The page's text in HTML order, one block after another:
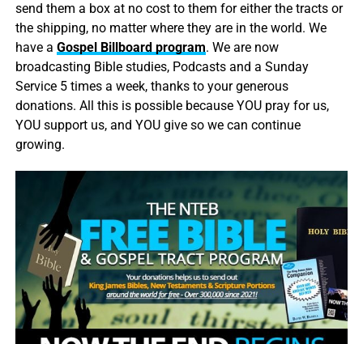
send them a box at no cost to them for either the tracts or
the shipping, no matter where they are in the world. We
have a Gospel Billboard program. We are now
broadcasting Bible studies, Podcasts and a Sunday
Service 5 times a week, thanks to your generous
donations. All this is possible because YOU pray for us,
YOU support us, and YOU give so we can continue
growing.